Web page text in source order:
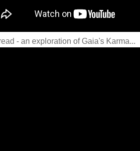
- an exploration of Gaia's Karma...